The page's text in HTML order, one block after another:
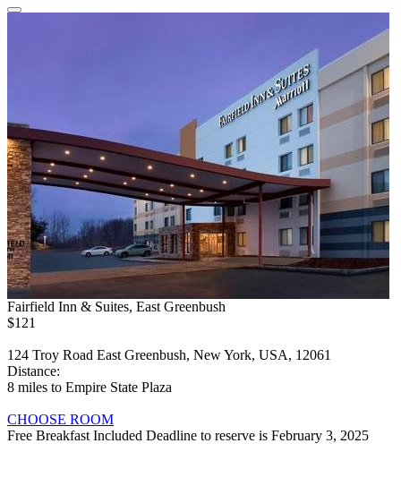
Fairfield Inn & Suites, East Greenbush
$121
124 Troy Road East Greenbush, New York, USA, 12061
Distance:
8 miles to Empire State Plaza
CHOOSE ROOM
Free Breakfast Included Deadline to reserve is February 3, 2025